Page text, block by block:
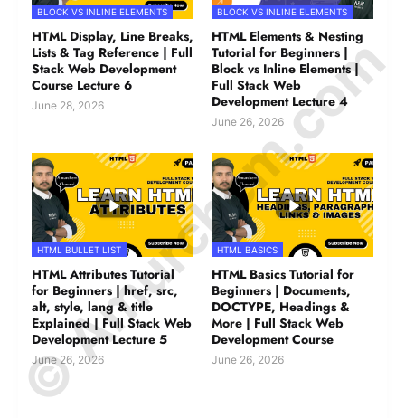
BLOCK VS INLINE ELEMENTS
HTML Display, Line Breaks,
Lists & Tag Reference | Full
Stack Web Development
Course Lecture 6
June 28, 2026
BLOCK VS INLINE ELEMENTS
HTML Elements & Nesting
Tutorial for Beginners |
Block vs Inline Elements |
Full Stack Web
Development Lecture 4
June 26, 2026
HTML BULLET LIST
HTML Attributes Tutorial
for Beginners | href, src,
alt, style, lang & title
Explained | Full Stack Web
Development Lecture 5
June 26, 2026
HTML BASICS
HTML Basics Tutorial for
Beginners | Documents,
DOCTYPE, Headings &
More | Full Stack Web
Development Course
June 26, 2026
© Amurchem.com